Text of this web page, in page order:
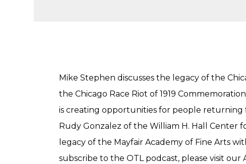
Mike Stephen discusses the legacy of the
the Chicago Race Riot of 1919
is creating opportunities for people returning
Rudy Gonzalez of the William H. Hall Center
legacy of the Mayfair Academy of Fine Arts
subscribe to the OTL podcast, please visit our